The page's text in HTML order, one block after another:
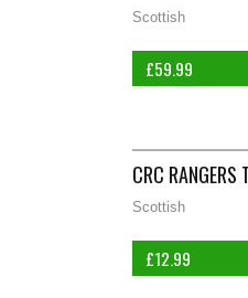
Scottish
£59.99
CRC RANGERS
Scottish
£12.99